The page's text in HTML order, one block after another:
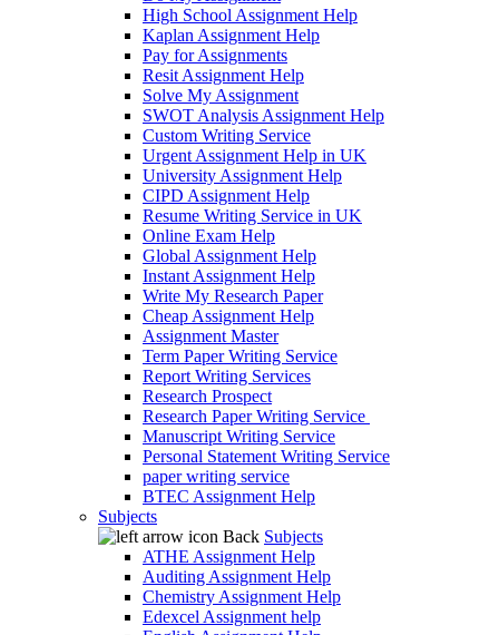
High School Assignment Help
Kaplan Assignment Help
Pay for Assignments
Resit Assignment Help
Solve My Assignment
SWOT Analysis Assignment Help
Custom Writing Service
Urgent Assignment Help in UK
University Assignment Help
CIPD Assignment Help
Resume Writing Service in UK
Online Exam Help
Global Assignment Help
Instant Assignment Help
Write My Research Paper
Cheap Assignment Help
Assignment Master
Term Paper Writing Service
Report Writing Services
Research Prospect
Research Paper Writing Service
Manuscript Writing Service
Personal Statement Writing Service
paper writing service
BTEC Assignment Help
Subjects
Back Subjects
ATHE Assignment Help
Auditing Assignment Help
Chemistry Assignment Help
Edexcel Assignment help